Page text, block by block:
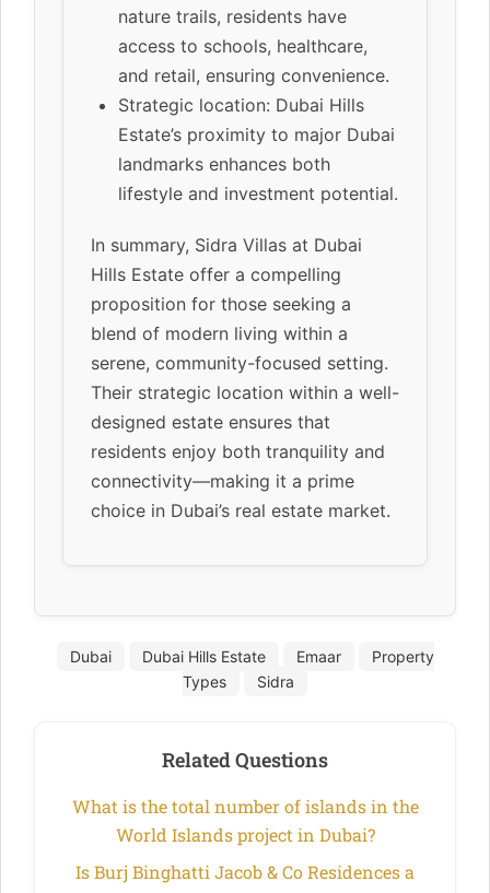
nature trails, residents have
access to schools, healthcare,
and retail, ensuring convenience.
Strategic location: Dubai Hills
Estate’s proximity to major Dubai
landmarks enhances both
lifestyle and investment potential.
In summary, Sidra Villas at Dubai
Hills Estate offer a compelling
proposition for those seeking a
blend of modern living within a
serene, community-focused setting.
Their strategic location within a well-
designed estate ensures that
residents enjoy both tranquility and
connectivity—making it a prime
choice in Dubai’s real estate market.
Dubai Dubai Hills Estate Emaar
Property
Types
Sidra
Related Questions
What is the total number of islands in the
World Islands project in Dubai?
Is Burj Binghatti Jacob & Co Residences a